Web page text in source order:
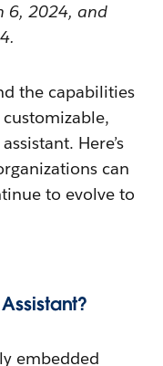
6, 2024, and
the capabilities
customizable,
Here’s
can
to evolve to
embedded